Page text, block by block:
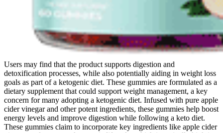
Users may find that the product supports digestion and
detoxification processes, while also potentially aiding in weight loss
goals as part of a ketogenic diet. These gummies are formulated as a
dietary supplement that could support weight management, a key
concern for many adopting a ketogenic diet. Infused with pure apple
cider vinegar and other potent ingredients, these gummies help boost
energy levels and improve digestion while following a keto diet.
These gummies claim to incorporate key ingredients like apple cider